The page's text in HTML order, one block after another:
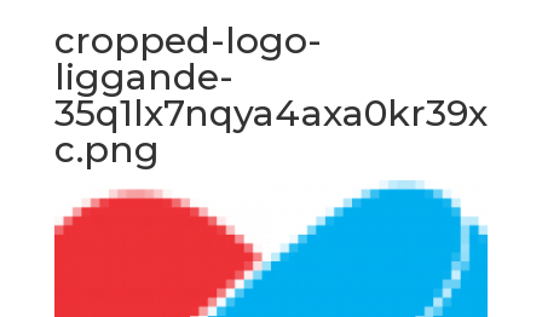
cropped-logo-
liggande-
35q1lx7nqya4axa0kr39x
c.png